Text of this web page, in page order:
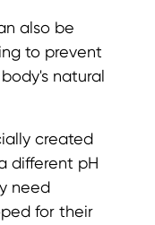
also be
to prevent
natural
created
different pH
need
for their